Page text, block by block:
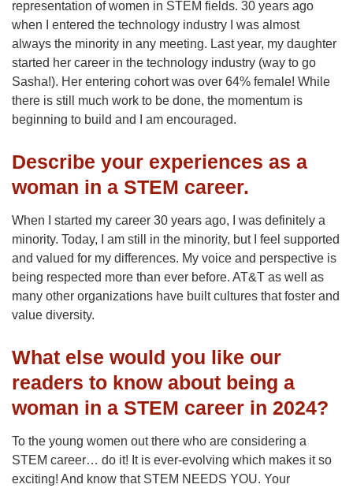
representation of women in STEM fields. 30 years ago
when I entered the technology industry I was almost
always the minority in any meeting. Last year, my daughter
started her career in the technology industry (way to go
Sasha!). Her entering cohort was over 64% female! While
there is still much work to be done, the momentum is
beginning to build and I am encouraged.
Describe your experiences as a
woman in a STEM career.
When I started my career 30 years ago, I was definitely a
minority. Today, I am still in the minority, but I feel supported
and valued for my differences. My voice and perspective is
being respected more than ever before. AT&T as well as
many other organizations have built cultures that foster and
value diversity.
What else would you like our
readers to know about being a
woman in a STEM career in 2024?
To the young women out there who are considering a
STEM career… do it! It is ever-evolving which makes it so
exciting! And know that STEM NEEDS YOU. Your